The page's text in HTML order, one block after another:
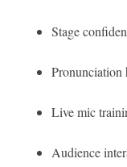
Stage
Pronunciation
Live mic
Audience